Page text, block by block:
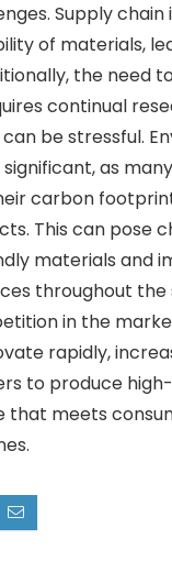
Supply chain
of materials,
the need
continual
be stressful.
as
carbon
This can pose
materials and
throughout the
in the
rapidly,
to produce
that meets